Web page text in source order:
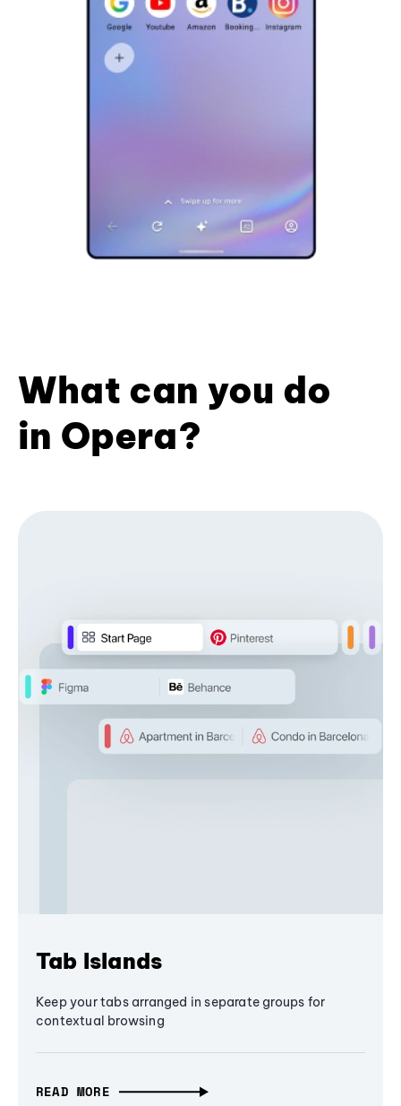
What can you do
in Opera?
Tab Islands
Keep your tabs arranged in separate groups for
contextual browsing
READ MORE